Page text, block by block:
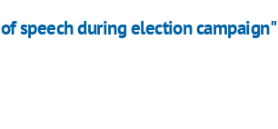
speech during election campaign"